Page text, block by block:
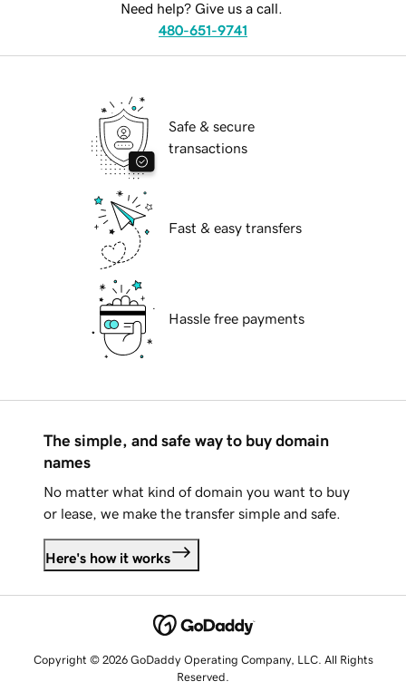
Need help? Give us a call.
480-651-9741
Safe & secure
transactions
Fast & easy transfers
Hassle free payments
The simple, and safe way to buy domain
names
No matter what kind of domain you want to buy
or lease, we make the transfer simple and safe.
Here's how it works
Copyright © 2026 GoDaddy Operating Company, LLC. All Rights
Reserved.